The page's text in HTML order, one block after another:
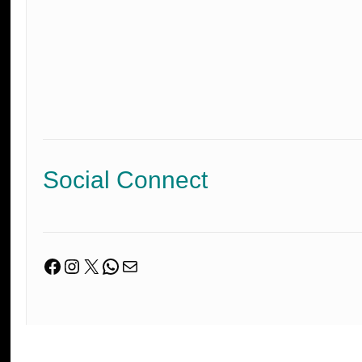
Social Connect
Facebook
Instagram
X WhatsApp
Mail